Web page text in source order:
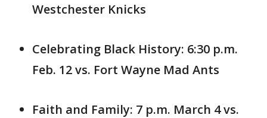
Westchester Knicks
Celebrating Black History: 6:30 p.m.
Feb. 12 vs. Fort Wayne Mad Ants
Faith and Family: 7 p.m. March 4 vs.